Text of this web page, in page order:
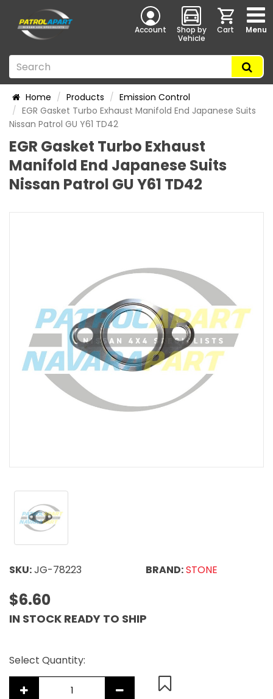
Account
Shop by
Vehicle
Cart Menu
Home Products
Emission Control
EGR Gasket Turbo Exhaust Manifold End Japanese Suits
Nissan Patrol GU Y61 TD42
EGR Gasket Turbo Exhaust
Manifold End Japanese Suits
Nissan Patrol GU Y61 TD42
SKU:JG-78223 BRAND:STONE
$6.60
IN STOCK READY TO SHIP
Select Quantity: